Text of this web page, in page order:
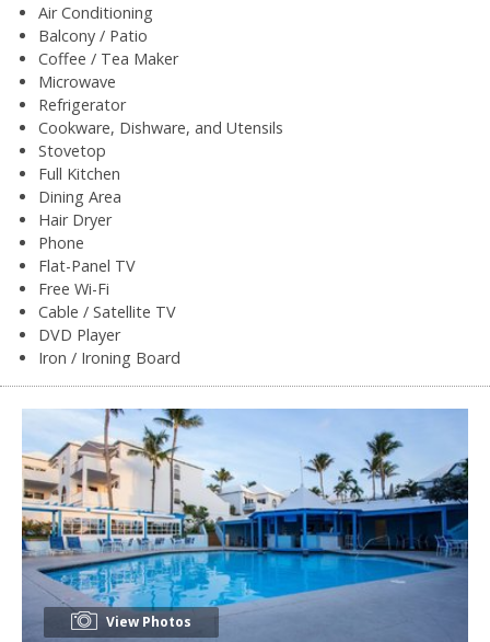
Air Conditioning
Balcony / Patio
Coffee / Tea Maker
Microwave
Refrigerator
Cookware, Dishware, and Utensils
Stovetop
Full Kitchen
Dining Area
Hair Dryer
Phone
Flat-Panel TV
Free Wi-Fi
Cable / Satellite TV
DVD Player
Iron / Ironing Board
View Photos